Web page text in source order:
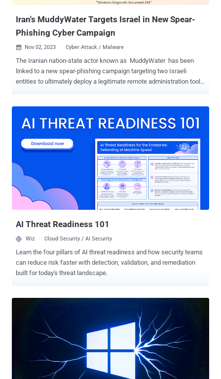
Iran's MuddyWater Targets Israel in New Spear-
Phishing Cyber Campaign
 Nov 02, 2023 Cyber Attack / Malware
The Iranian nation-state actor known as MuddyWater has been
linked to a new spear-phishing campaign targeting two Israeli
entities to ultimately deploy a legitimate remote administration tool
MuddyWater activity," which has, in the past, used similar attack
RemoteUtilities, Syncro , and SimpleHelp . While the latest
development marks the first time MuddyWater has been observed
using N-able's remote monitoring software, it also underscores the
fact that the largely unchanged modus operandi continues to yield
some level of success for the threat actor. The findings have also
been separately confirmed by cybersecurity company Group-IB in a
post shared on X (formerly Twitter). The state-sponsore...
AI Threat Readiness 101
Wiz Cloud Security / AI Security
Learn the four pillars of AI threat readiness and how security teams
can reduce risk faster with detection, validation, and remediation
built for today's threat landscape.